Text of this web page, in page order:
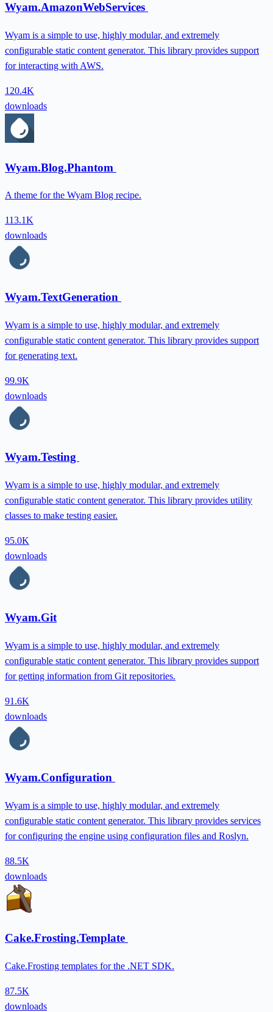
Wyam.AmazonWebServices
Wyam is a simple to use, highly modular, and extremely
configurable static content generator. This library provides support
for interacting with AWS.
120.4K
downloads
Wyam.Blog.Phantom
A theme for the Wyam Blog recipe.
113.1K
downloads
Wyam.TextGeneration
Wyam is a simple to use, highly modular, and extremely
configurable static content generator. This library provides support
for generating text.
99.9K
downloads
Wyam.Testing
Wyam is a simple to use, highly modular, and extremely
configurable static content generator. This library provides utility
classes to make testing easier.
95.0K
downloads
Wyam.Git
Wyam is a simple to use, highly modular, and extremely
configurable static content generator. This library provides support
for getting information from Git repositories.
91.6K
downloads
Wyam.Configuration
Wyam is a simple to use, highly modular, and extremely
configurable static content generator. This library provides services
for configuring the engine using configuration files and Roslyn.
88.5K
downloads
Cake.Frosting.Template
Cake.Frosting templates for the .NET SDK.
87.5K
downloads